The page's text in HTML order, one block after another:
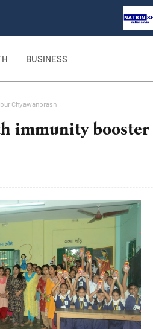
BUSINESS
Chyawanprash
immunity booster